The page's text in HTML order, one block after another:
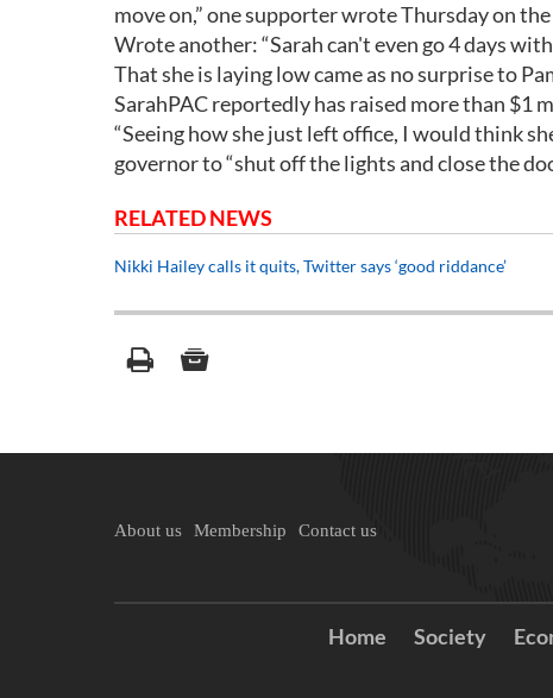
move on,” one supporter wrote Thursday on
Wrote another: “Sarah can't even go 4 days
That she is laying low came as no surprise to
SarahPAC reportedly has raised more than $1
“Seeing how she just left office, I would think
governor to “shut off the lights and close the
RELATED NEWS
Nikki Hailey calls it quits, Twitter says ‘good riddance’
About us Membership Contact us
Home Society